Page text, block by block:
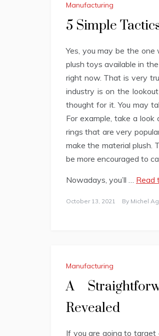
Manufacturing
5 Simple
Yes, you may be the one
plush toys available in
right now. That is very
industry is on the
thought for it. You may
For example, take a look
rings that are very
make the material plush.
be more encouraged to
Nowadays, you’ll … Read
October 13, 2021 By Michel
Manufacturing
A
Revealed
If you are going to target